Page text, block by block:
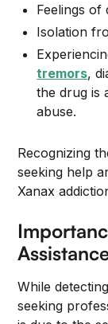
Feelings of
Isolation
tremors,
the drug is
abuse.
Recognizing
seeking help
Xanax
While
seeking